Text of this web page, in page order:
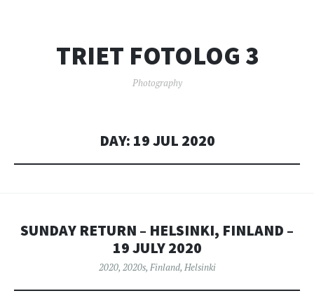
TRIET FOTOLOG 3
Photography
DAY: 19 JUL 2020
SUNDAY RETURN – HELSINKI, FINLAND –
19 JULY 2020
2020, 2020s, Finland, Helsinki